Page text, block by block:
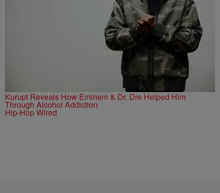
Kurupt Reveals How Eminem & Dr. Dre Helped Him
Through Alcohol Addiction
Hip-Hop Wired